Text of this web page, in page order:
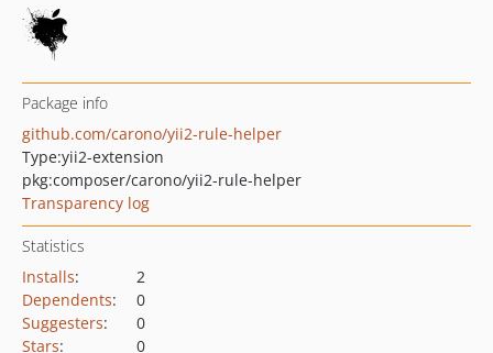
Package info
github.com/carono/yii2-rule-helper
Type:yii2-extension
pkg:composer/carono/yii2-rule-helper
Transparency log
Statistics
Installs:
2
Dependents:
0
Suggesters:
0
Stars:
0